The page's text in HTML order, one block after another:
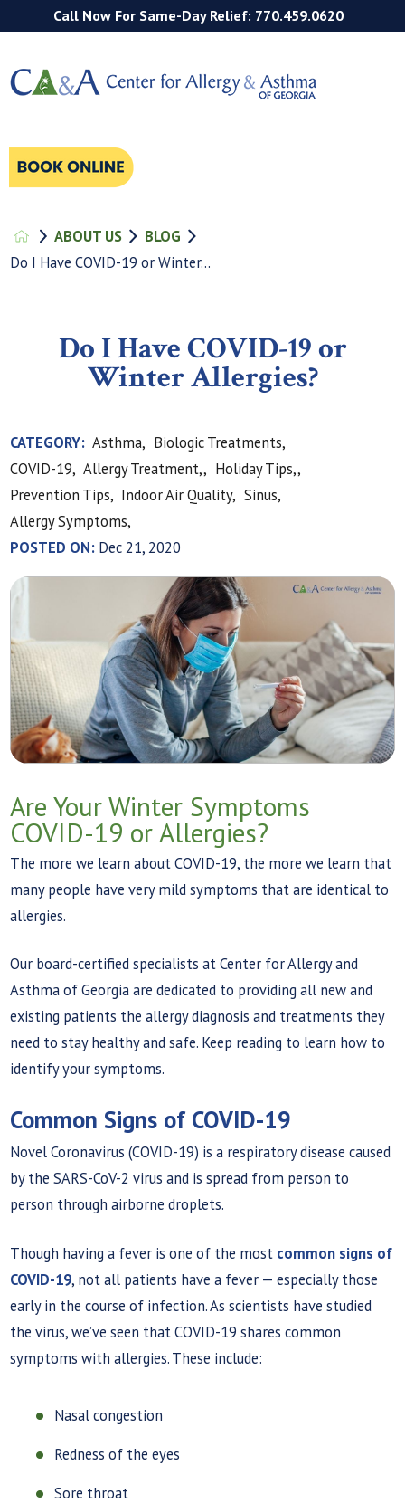
Call Now For Same-Day Relief: 770.459.0620
ABOUT US
BLOG
Do I Have COVID-19 or Winter...
Do I Have COVID-19 or
Winter Allergies?
CATEGORY: Asthma, Biologic Treatments,
COVID-19, Allergy Treatment,, Holiday Tips,,
Prevention Tips, Indoor Air Quality, Sinus,
Allergy Symptoms,
POSTED ON: Dec 21, 2020
Are Your Winter Symptoms
COVID-19 or Allergies?
The more we learn about COVID-19, the more we learn that
many people have very mild symptoms that are identical to
allergies.
Our board-certified specialists at Center for Allergy and
Asthma of Georgia are dedicated to providing all new and
existing patients the allergy diagnosis and treatments they
need to stay healthy and safe. Keep reading to learn how to
identify your symptoms.
Common Signs of COVID-19
Novel Coronavirus (COVID-19) is a respiratory disease caused
by the SARS-CoV-2 virus and is spread from person to
person through airborne droplets.
Though having a fever is one of the most common signs of
COVID-19, not all patients have a fever — especially those
early in the course of infection. As scientists have studied
the virus, we’ve seen that COVID-19 shares common
symptoms with allergies. These include:
Nasal congestion
Redness of the eyes
Sore throat